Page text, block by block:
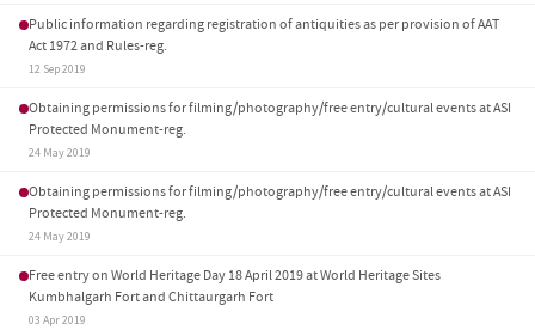
Public information regarding registration of antiquities as per provision of AAT
Act 1972 and Rules-reg.
12 Sep 2019
Obtaining permissions for filming/photography/free entry/cultural events at ASI
Protected Monument-reg.
24 May 2019
Obtaining permissions for filming/photography/free entry/cultural events at ASI
Protected Monument-reg.
24 May 2019
Free entry on World Heritage Day 18 April 2019 at World Heritage Sites
Kumbhalgarh Fort and Chittaurgarh Fort
03 Apr 2019